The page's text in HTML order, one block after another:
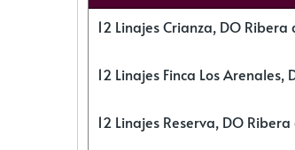
12 Linajes Crianza, DO Ribera
12 Linajes Finca Los
12 Linajes Reserva, DO